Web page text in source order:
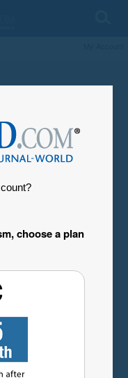
choose a plan